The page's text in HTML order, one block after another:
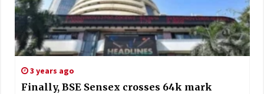
3 years ago
Finally, BSE Sensex crosses 64k mark